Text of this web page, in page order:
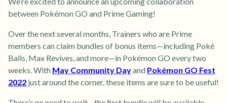
between Pokémon GO and Prime Gaming!
Over the next several months, Trainers who are Prime
members can claim bundles of bonus items—including Poké
Balls, Max Revives, and more—in Pokémon GO every two
weeks. With May Community Dayand Pokémon GO Fest
2022 just around the corner, these items are sure to be useful!